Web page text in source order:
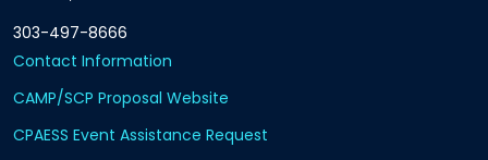
303-497-8666
Contact Information
CAMP/SCP Proposal Website
CPAESS Event Assistance Request